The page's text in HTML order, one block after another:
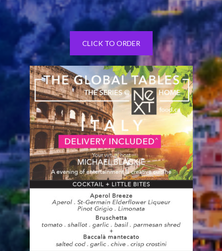
CLICK TO ORDER